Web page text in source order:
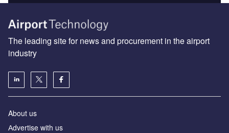
The leading site for news and procurement in the airport
industry
About us
Аdvertise with us